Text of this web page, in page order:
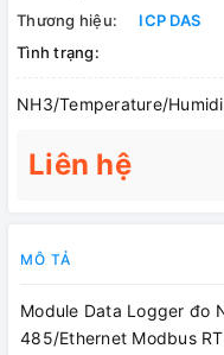
Thương hiệu:
ICP DAS
Tình trạng:
NH3/Temperature/
Liên hệ
MÔ TẢ
Module Data Logger đo
485/Ethernet Modbus